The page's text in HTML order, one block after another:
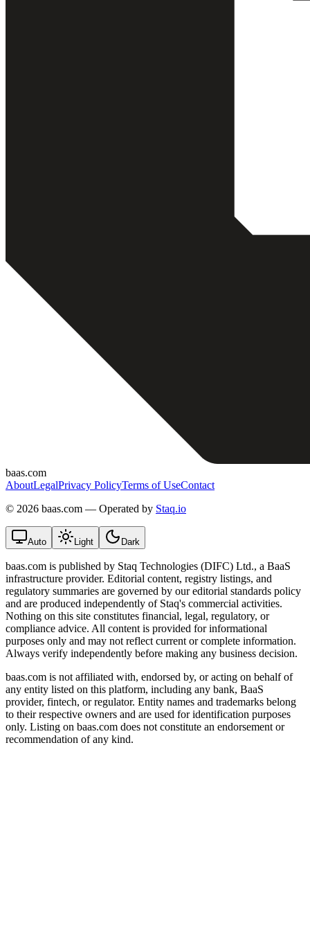
baas.com
AboutLegalPrivacy PolicyTerms of UseContact
© 2026 baas.com — Operated by Staq.io
Auto Light Dark
baas.com is published by Staq Technologies (DIFC) Ltd., a BaaS
infrastructure provider. Editorial content, registry listings, and
regulatory summaries are governed by our editorial standards policy
and are produced independently of Staq's commercial activities.
Nothing on this site constitutes financial, legal, regulatory, or
compliance advice. All content is provided for informational
purposes only and may not reflect current or complete information.
Always verify independently before making any business decision.
baas.com is not affiliated with, endorsed by, or acting on behalf of
any entity listed on this platform, including any bank, BaaS
provider, fintech, or regulator. Entity names and trademarks belong
to their respective owners and are used for identification purposes
only. Listing on baas.com does not constitute an endorsement or
recommendation of any kind.